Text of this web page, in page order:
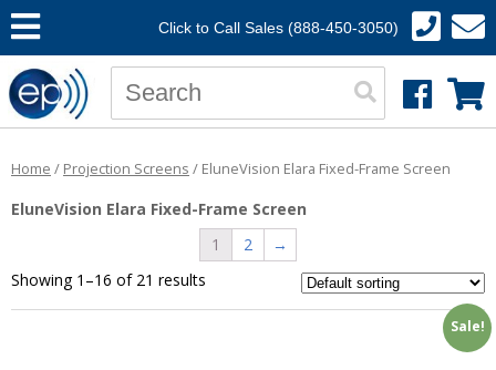
Click to Call Sales (888-450-3050)
Home / Projection Screens / EluneVision Elara Fixed-Frame Screen
EluneVision Elara Fixed-Frame Screen
1
2
→
Showing 1–16 of 21 results
Sale!